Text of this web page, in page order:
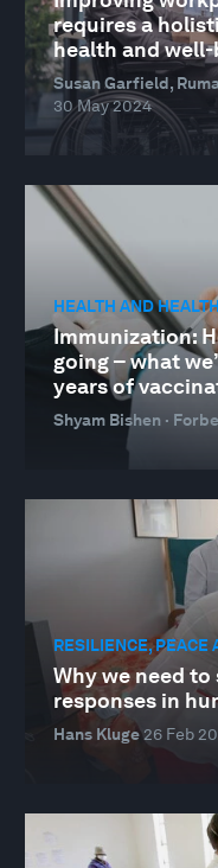
requires a
health and
Susan Garfield,
30 May 2024
HEALTH AND
Immunization:
going – what
years of
Shyam Bishen ·
RESILIENCE, PEACE
Why we need
responses in
Hans Kluge 26 Feb